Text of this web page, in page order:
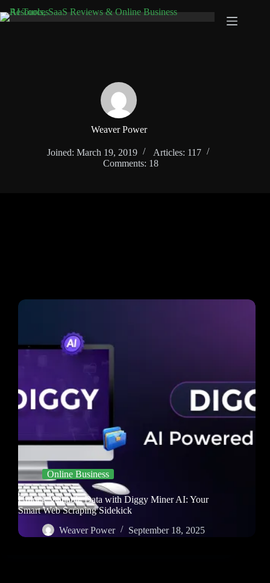
to
Weaver Power
Joined: March 19, 2019
Articles: 117
Comments: 18
Online Business
Unlock Valuable Data with Diggy Miner AI: Your
Smart Web Scraping Sidekick
Weaver Power
September 18, 2025